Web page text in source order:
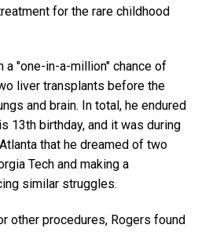
for the rare childhood
a "one-in-a-million" chance of
liver transplants before the
and brain. In total, he endured
13th birthday, and it was during
that he dreamed of two
Tech and making a
similar struggles.
other procedures, Rogers found